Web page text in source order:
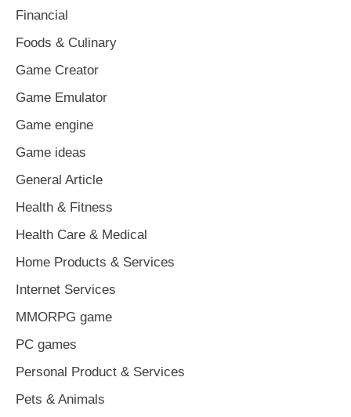
Financial
Foods & Culinary
Game Creator
Game Emulator
Game engine
Game ideas
General Article
Health & Fitness
Health Care & Medical
Home Products & Services
Internet Services
MMORPG game
PC games
Personal Product & Services
Pets & Animals